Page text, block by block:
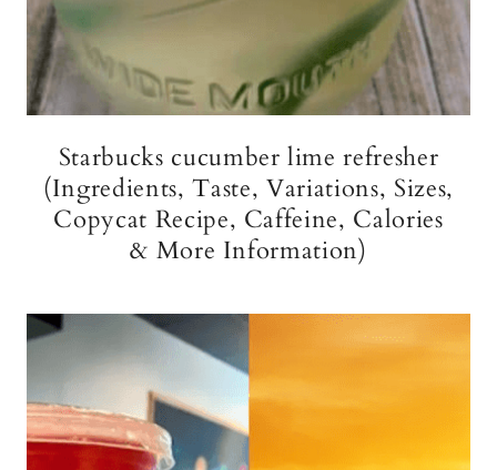
Starbucks cucumber lime refresher
(Ingredients, Taste, Variations, Sizes,
Copycat Recipe, Caffeine, Calories
& More Information)